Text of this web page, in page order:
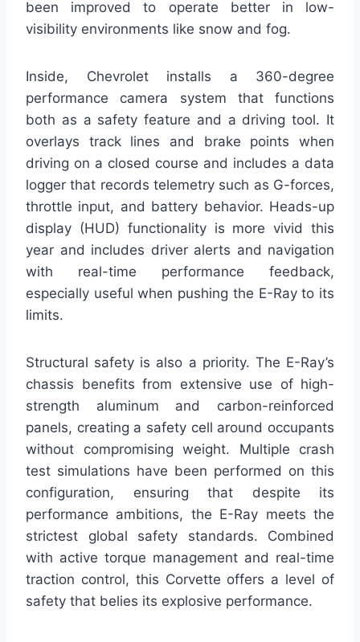
been improved to operate better in low-
visibility environments like snow and fog.
Inside, Chevrolet installs a 360-degree
performance camera system that functions
both as a safety feature and a driving tool. It
overlays track lines and brake points when
driving on a closed course and includes a data
logger that records telemetry such as G-forces,
throttle input, and battery behavior. Heads-up
display (HUD) functionality is more vivid this
year and includes driver alerts and navigation
with real-time performance feedback,
especially useful when pushing the E-Ray to its
limits.
Structural safety is also a priority. The E-Ray’s
chassis benefits from extensive use of high-
strength aluminum and carbon-reinforced
panels, creating a safety cell around occupants
without compromising weight. Multiple crash
test simulations have been performed on this
configuration, ensuring that despite its
performance ambitions, the E-Ray meets the
strictest global safety standards. Combined
with active torque management and real-time
traction control, this Corvette offers a level of
safety that belies its explosive performance.